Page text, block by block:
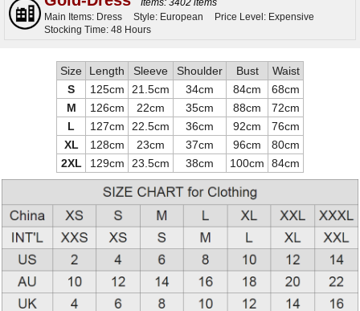
Items: 3402 items
Main Items: Dress
Style: European
Price Level: Expensive
Stocking Time: 48 Hours
Size Length Sleeve Shoulder Bust
Waist
S
125cm 21.5cm 34cm 84cm
68cm
M
126cm 22cm 35cm 88cm
72cm
L
127cm 22.5cm 36cm 92cm
76cm
XL
128cm 23cm 37cm 96cm
80cm
2XL
129cm 23.5cm 38cm 100cm 84cm